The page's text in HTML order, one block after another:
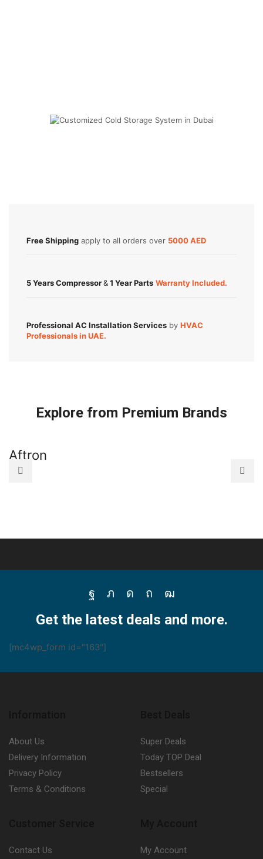
Free Shipping apply to all orders over 5000 AED
5 Years Compressor&1 Year Parts Warranty Included.
Professional AC Installation Services by HVAC
Professionals in UAE.
Explore from Premium Brands
Aftron
Facebook
Twitter
Instagram
Pinterest
Youtube
Get the latest deals and more.
[mc4wp_form id="163"]
About Us
Delivery Information
Privacy Policy
Terms & Conditions
Super Deals
Today TOP Deal
Bestsellers
Special
Contact Us
My Account